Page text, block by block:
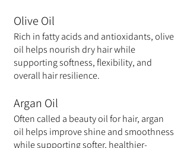
Olive Oil
Rich in fatty acids and antioxidants, olive
oil helps nourish dry hair while
supporting softness, flexibility, and
overall hair resilience.
Argan Oil
Often called a beauty oil for hair, argan
oil helps improve shine and smoothness
while supporting softer, healthier-